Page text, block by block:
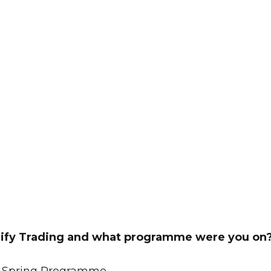
Trading and what programme were you